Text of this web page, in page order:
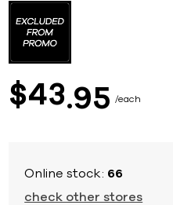
$43 95 each
Online stock: 66
check other stores
the
beginning
images
gallery